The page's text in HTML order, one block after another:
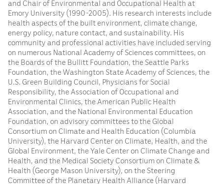
and Chair of Environmental and Occupational Health at
Emory University (1990-2005). His research interests include
health aspects of the built environment, climate change,
energy policy, nature contact, and sustainability. His
community and professional activities have included serving
on numerous National Academy of Sciences committees, on
the Boards of the Bullitt Foundation, the Seattle Parks
Foundation, the Washington State Academy of Sciences, the
U.S. Green Building Council, Physicians for Social
Responsibility, the Association of Occupational and
Environmental Clinics, the American Public Health
Association, and the National Environmental Education
Foundation, on advisory committees to the Global
Consortium on Climate and Health Education (Columbia
University), the Harvard Center on Climate, Health, and the
Global Environment, the Yale Center on Climate Change and
Health, and the Medical Society Consortium on Climate &
Health (George Mason University), on the Steering
Committee of the Planetary Health Alliance (Harvard